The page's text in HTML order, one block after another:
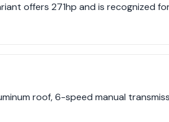
offers 271hp and is recognized
roof, 6-speed manual